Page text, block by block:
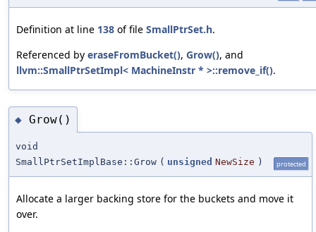
Definition at line 138 of file SmallPtrSet.h.
Referenced by eraseFromBucket(), Grow(), and
llvm::SmallPtrSetImpl< MachineInstr * >::remove_if().
◆ Grow()
void
SmallPtrSetImplBase::Grow ( unsigned NewSize ) protected
Allocate a larger backing store for the buckets and move it
over.